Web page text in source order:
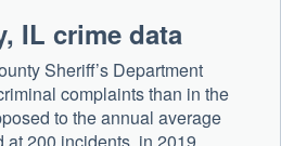
IL crime data
Sheriff’s Department
complaints than in the
to the annual average